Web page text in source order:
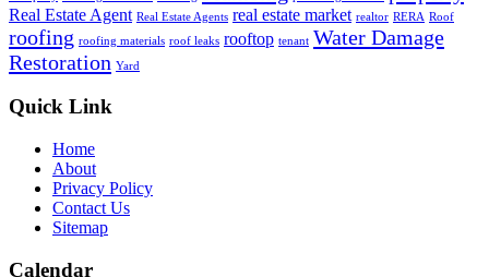
Real Estate Agent Real Estate Agents real estate market realtor RERA Roof
roofing roofing materials roof leaks rooftop tenant Water Damage
Restoration Yard
Quick Link
Home
About
Privacy Policy
Contact Us
Sitemap
Calendar